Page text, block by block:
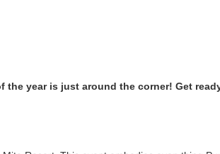
year is just around the corner! Get